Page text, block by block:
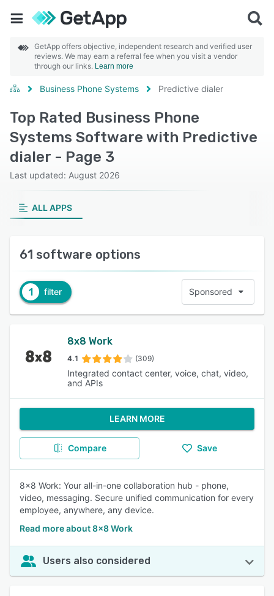
GetApp offers objective, independent research and verified user
reviews. We may earn a referral fee when you visit a vendor
through our links. Learn more
Business Phone Systems Predictive dialer
Top Rated Business Phone
Systems Software with Predictive
dialer - Page 3
Last updated: August 2026
ALL APPS
61 software options
1 filter Sponsored
8x8 Work
4.1 (309)
Integrated contact center, voice, chat, video,
and APIs
LEARN MORE
Compare Save
8x8 Work: Your all-in-one collaboration hub - phone,
video, messaging. Secure unified communication for every
employee, anywhere, any device.
Read more about 8x8 Work
Users also considered